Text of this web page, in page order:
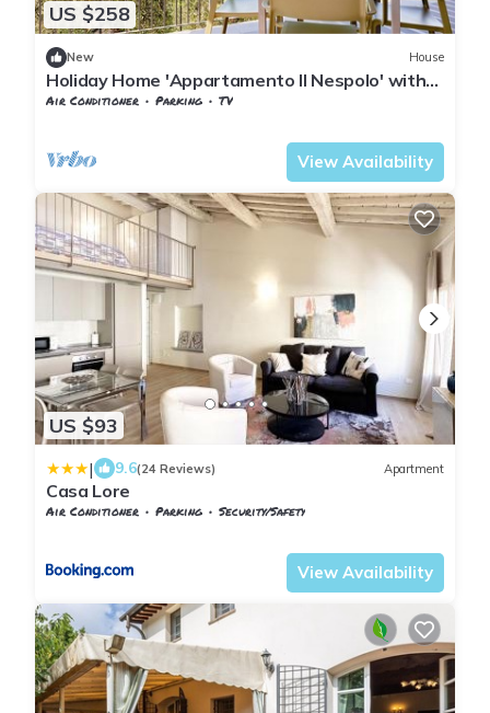
US $258
New House
Holiday Home 'Appartamento Il Nespolo' with
Private Terrace, Wi-Fi & Air Conditioning
Air Conditioner Parking
TV
View Availability
US $93
| 9.6(24 Reviews) Apartment
Casa Lore
Air Conditioner Parking
Security/Safety
View Availability